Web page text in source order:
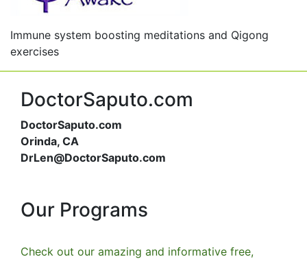
Immune system boosting meditations and Qigong
exercises
DoctorSaputo.com
DoctorSaputo.com
Orinda, CA
DrLen@DoctorSaputo.com
Our Programs
Check out our amazing and informative free,